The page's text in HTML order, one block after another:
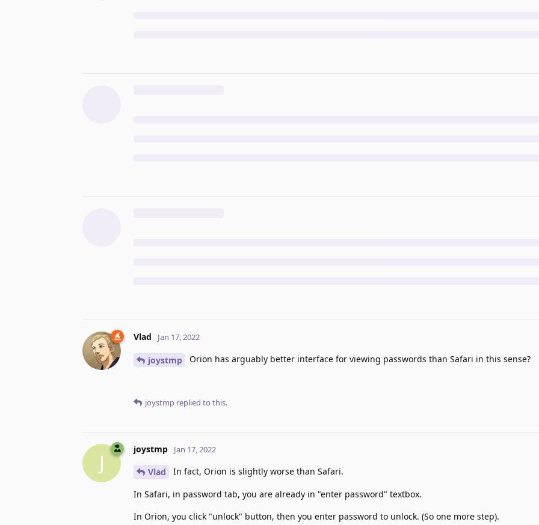
Vlad Jan 17, 2022
joystmp Orion has arguably better interface for viewing passwords than Safari in this sense?
joystmp replied to this.
J
joystmp Jan 17, 2022
Vlad In fact, Orion is slightly worse than Safari.
In Safari, in password tab, you are already in "enter password" textbox.
In Orion, you click "unlock" button, then you enter password to unlock. (So one more step).